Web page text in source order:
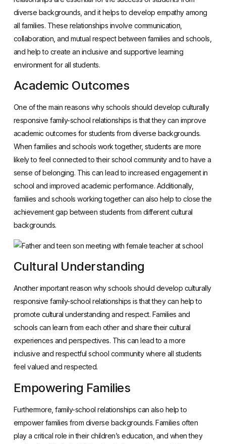
diverse backgrounds, and it helps to develop empathy among
all families. These relationships involve communication,
collaboration, and mutual respect between families and schools,
and help to create an inclusive and supportive learning
environment for all students.
Academic Outcomes
One of the main reasons why schools should develop culturally
responsive family-school relationships is that they can improve
academic outcomes for students from diverse backgrounds.
When families and schools work together, students are more
likely to feel connected to their school community and to have a
sense of belonging. This can lead to increased engagement in
school and improved academic performance. Additionally,
families and schools working together can also help to close the
achievement gap between students from different cultural
backgrounds.
Cultural Understanding
Another important reason why schools should develop culturally
responsive family-school relationships is that they can help to
promote cultural understanding and respect. Families and
schools can learn from each other and share their cultural
experiences and perspectives. This can lead to a more
inclusive and respectful school community where all students
feel valued and respected.
Empowering Families
Furthermore, family-school relationships can also help to
empower families from diverse backgrounds. Families often
play a critical role in their children’s education, and when they